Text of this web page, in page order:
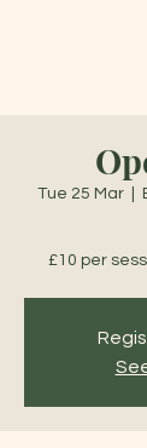
Tue 25 Mar
  |
£10 per